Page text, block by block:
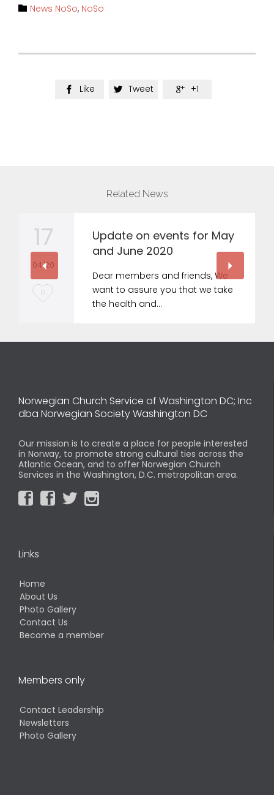
 Category
News NoSo, NoSo
 Like  Tweet  +1
Related News
17
04 '20
L
0
Update on events for May
and June 2020
Dear members and friends, We
want to assure you that we take
the health and…
Norwegian Church Service of Washington DC; Inc
dba Norwegian Society Washington DC
Our mission is to create a place for people interested
in Norway, to promote strong cultural ties across the
Atlantic Ocean, and to offer Norwegian Church
Services in the Washington, D.C. metropolitan area.
   
Links
Home
About Us
Photo Gallery
Contact Us
Become a member
Members only
Contact Leadership
Newsletters
Photo Gallery